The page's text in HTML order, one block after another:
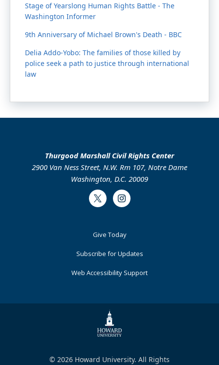
Stage of Yearslong Human Rights Battle - The
Washington Informer
9th Anniversary of Michael Brown's Death - BBC
Delia Addo-Yobo: The families of those killed by
police seek a path to justice through international
law
Thurgood Marshall Civil Rights Center
2900 Van Ness Street, N.W. Rm 107, Notre Dame
Washington, D.C. 20009
Twitter Instagram
Give Today
Subscribe for Updates
Web Accessibility Support
© 2026 Howard University. All Rights